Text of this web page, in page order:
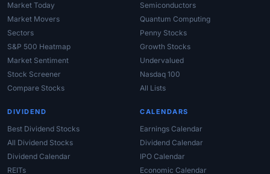
Market Today
Market Movers
Sectors
S&P 500 Heatmap
Market Sentiment
Stock Screener
Compare Stocks
Semiconductors
Quantum Computing
Penny Stocks
Growth Stocks
Undervalued
Nasdaq 100
All Lists
DIVIDEND
Best Dividend Stocks
All Dividend Stocks
Dividend Calendar
REITs
CALENDARS
Earnings Calendar
Dividend Calendar
IPO Calendar
Economic Calendar